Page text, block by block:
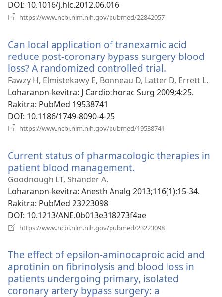
DOI‎: 10.1016/j.hlc.2012.06.016
https://www.ncbi.nlm.nih.gov/pubmed/22842057
Can local application of tranexamic acid
reduce post-coronary bypass surgery blood
loss? A randomized controlled trial.
rohy)
Fawzy H, Elmistekawy E, Bonneau D, Latter D, Errett L.
Loharanon-kevitra‎: J Cardiothorac Surg 2009;4:25.
Rakitra‎: PubMed 19538741
DOI‎: 10.1186/1749-8090-4-25
https://www.ncbi.nlm.nih.gov/pubmed/19538741
Current status of pharmacologic therapies in
patient blood management.
Goodnough LT, Shander A.
Loharanon-kevitra‎: Anesth Analg 2013;116(1):15-34.
Rakitra‎: PubMed 23223098
DOI‎: 10.1213/ANE.0b013e318273f4ae
https://www.ncbi.nlm.nih.gov/pubmed/23223098
The effect of epsilon-aminocaproic acid and
aprotinin on fibrinolysis and blood loss in
patients undergoing primary, isolated
coronary artery bypass surgery: a